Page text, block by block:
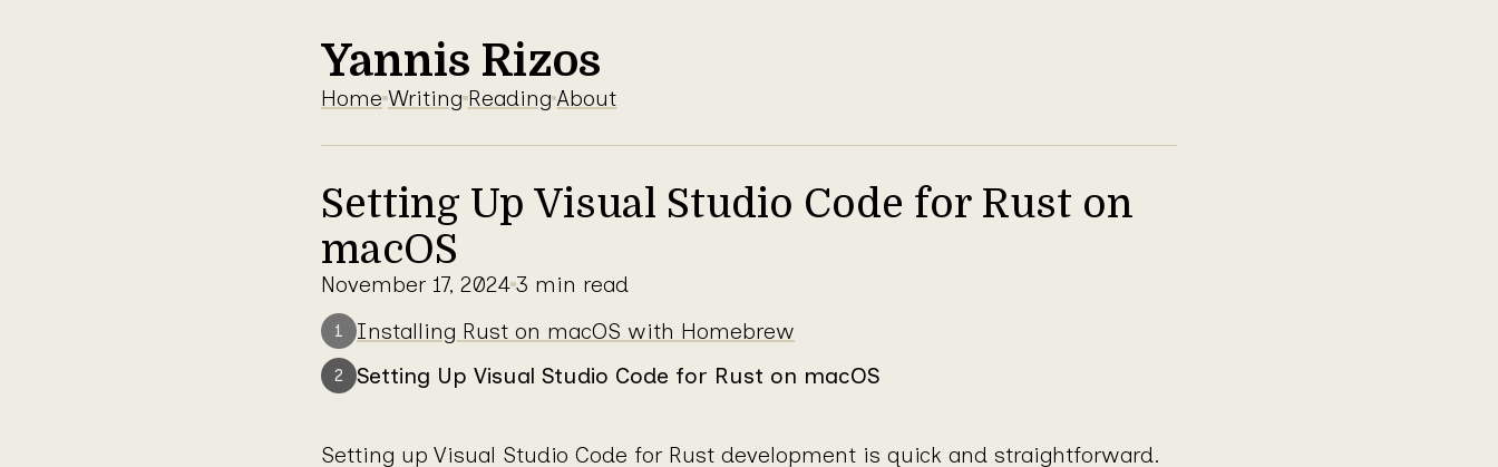
Yannis Rizos
Home Writing Reading About
Setting Up Visual Studio Code for Rust on
macOS
November 17, 20243 min read
Series: Rust on macOS
1 Installing Rust on macOS with Homebrew
2 Setting Up Visual Studio Code for Rust on macOS
Setting up Visual Studio Code for Rust development is quick and straightforward.